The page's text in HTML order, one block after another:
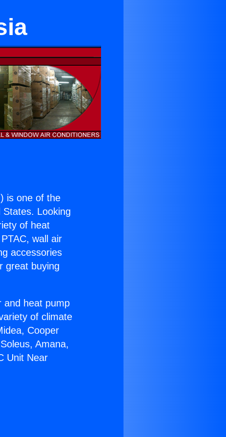
) is one of the
Looking
of heat
wall air
accessories
great buying
and heat pump
of climate
Cooper
Amana,
Unit Near